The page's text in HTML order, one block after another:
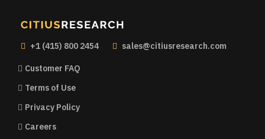
+1 (415) 800 2454 sales@citiusresearch.com
Customer FAQ
Terms of Use
Privacy Policy
Careers